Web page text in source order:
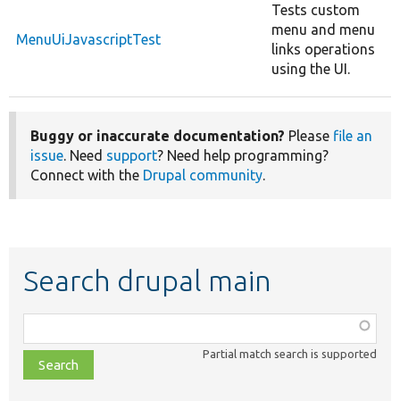
MenuUiJavascriptTest
Tests custom
menu and menu
links operations
using the UI.
Buggy or inaccurate documentation? Please file an
issue. Need support? Need help programming?
Connect with the Drupal community.
Search drupal main
class,
file,
topic,
Partial match search is supported